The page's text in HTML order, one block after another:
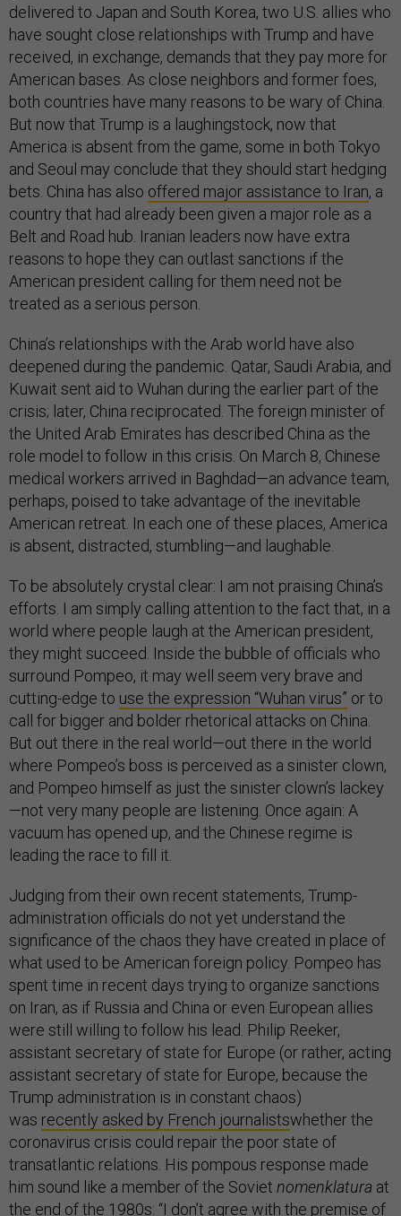
delivered to Japan and South Korea, two U.S. allies who
have sought close relationships with Trump and have
received, in exchange, demands that they pay more for
American bases. As close neighbors and former foes,
both countries have many reasons to be wary of China.
But now that Trump is a laughingstock, now that
America is absent from the game, some in both Tokyo
and Seoul may conclude that they should start hedging
bets. China has also offered major assistance to Iran, a
country that had already been given a major role as a
Belt and Road hub. Iranian leaders now have extra
reasons to hope they can outlast sanctions if the
American president calling for them need not be
treated as a serious person.
China’s relationships with the Arab world have also
deepened during the pandemic. Qatar, Saudi Arabia, and
Kuwait sent aid to Wuhan during the earlier part of the
crisis; later, China reciprocated. The foreign minister of
the United Arab Emirates has described China as the
role model to follow in this crisis. On March 8, Chinese
medical workers arrived in Baghdad—an advance team,
perhaps, poised to take advantage of the inevitable
American retreat. In each one of these places, America
is absent, distracted, stumbling—and laughable.
To be absolutely crystal clear: I am not praising China’s
efforts. I am simply calling attention to the fact that, in a
world where people laugh at the American president,
they might succeed. Inside the bubble of officials who
surround Pompeo, it may well seem very brave and
cutting-edge to use the expression “Wuhan virus” or to
call for bigger and bolder rhetorical attacks on China.
But out there in the real world—out there in the world
where Pompeo’s boss is perceived as a sinister clown,
and Pompeo himself as just the sinister clown’s lackey
—not very many people are listening. Once again: A
vacuum has opened up, and the Chinese regime is
leading the race to fill it.
Judging from their own recent statements, Trump-
administration officials do not yet understand the
significance of the chaos they have created in place of
what used to be American foreign policy. Pompeo has
spent time in recent days trying to organize sanctions
on Iran, as if Russia and China or even European allies
were still willing to follow his lead. Philip Reeker,
assistant secretary of state for Europe (or rather, acting
assistant secretary of state for Europe, because the
Trump administration is in constant chaos)
was recently asked by French journalistswhether the
coronavirus crisis could repair the poor state of
transatlantic relations. His pompous response made
him sound like a member of the Soviet nomenklatura at
the end of the 1980s: “I don’t agree with the premise of